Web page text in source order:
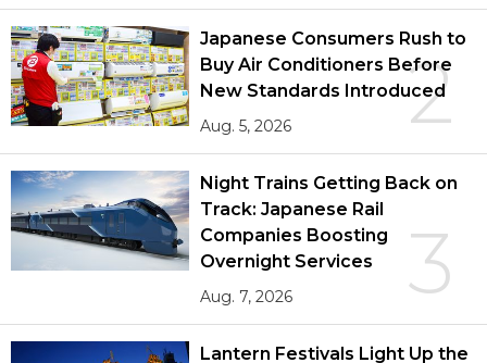
2
Japanese Consumers Rush to
Buy Air Conditioners Before
New Standards Introduced
Aug. 5, 2026
3
Night Trains Getting Back on
Track: Japanese Rail
Companies Boosting
Overnight Services
Aug. 7, 2026
Lantern Festivals Light Up the